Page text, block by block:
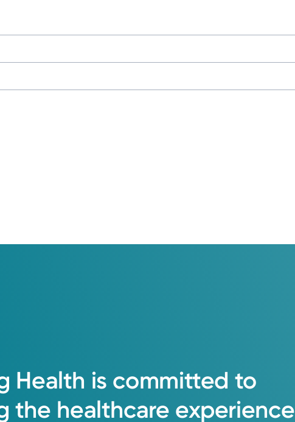
Health is committed to
the healthcare experience